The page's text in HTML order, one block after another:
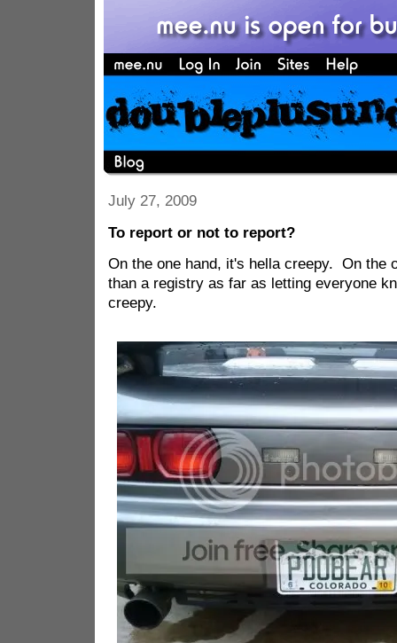
July 27, 2009
To report or not to report?
On the one hand, it's hella creepy. On the
than a registry as far as letting everyone
creepy.